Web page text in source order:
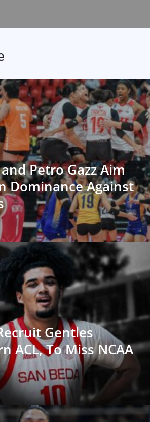
Petro Gazz Aim
Dominance Against
Gentles
ACL, To Miss NCAA